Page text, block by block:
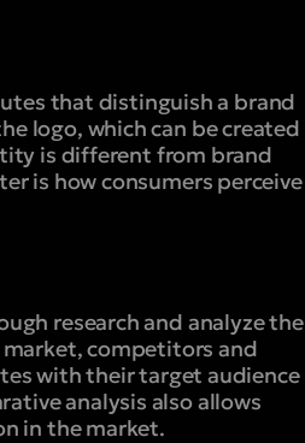
that distinguish a brand
logo, which can be created
is different from brand
is how consumers perceive
research and analyze the
competitors and
with their target audience
analysis also allows
in the market.